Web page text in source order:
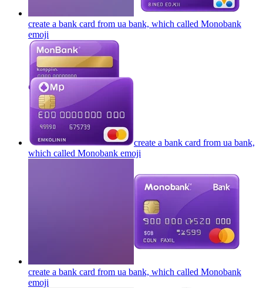
create a bank card from ua bank, which called Monobank
emoji
create a bank card from ua bank,
which called Monobank emoji
create a bank card from ua bank, which called Monobank
emoji